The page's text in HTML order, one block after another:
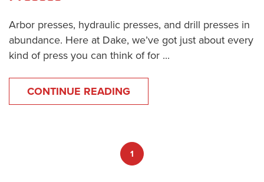
Arbor presses, hydraulic presses, and drill presses in
abundance. Here at Dake, we’ve got just about every
kind of press you can think of for ...
CONTINUE READING
1